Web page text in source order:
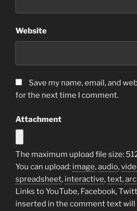
Website
Save my name, email, and
for the next time I comment.
Attachment
The maximum upload file size:
You can upload: image,audio,
spreadsheet, interactive,text,
Links to YouTube, Facebook,
inserted in the comment text